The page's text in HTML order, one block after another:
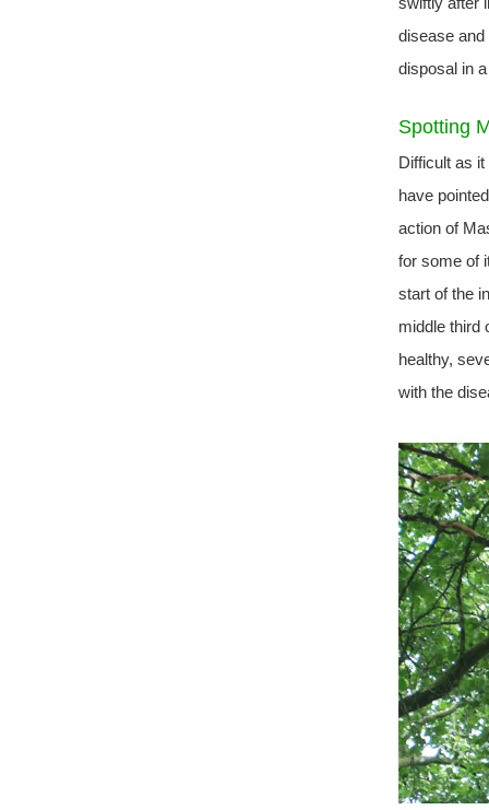
disease
disposal in
Spotting
Difficult as
have
action of
for some of
start of the
middle third
healthy,
with the